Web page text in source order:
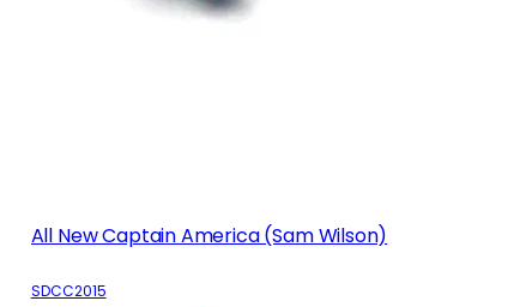
All New Captain America (Sam Wilson)
SDCC2015